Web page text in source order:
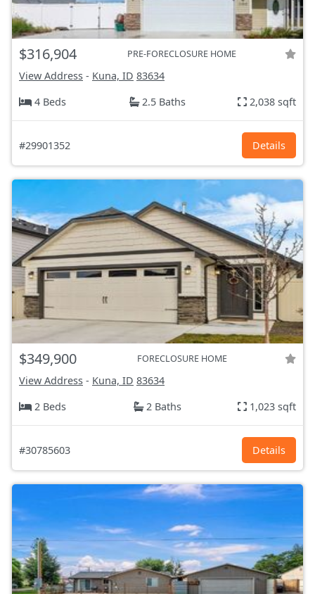
$316,904 PRE-FORECLOSURE HOME
View Address - Kuna, ID 83634
4 Beds
2.5 Baths 2,038 sqft
#29901352 Details
$349,900 FORECLOSURE HOME
View Address - Kuna, ID 83634
2 Beds
2 Baths 1,023 sqft
#30785603 Details